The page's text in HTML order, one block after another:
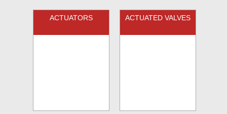
ACTUATORS ACTUATED VALVES